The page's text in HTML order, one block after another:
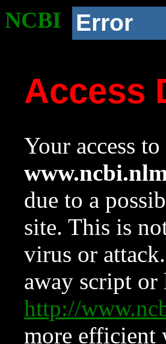
NCBI Error
Access
Your access
due to a
site. This is
virus or
away script
http://
more efficient